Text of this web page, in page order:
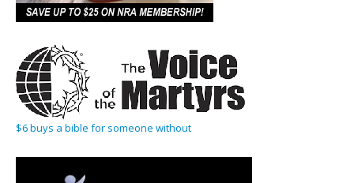
$6 buys a bible for someone without